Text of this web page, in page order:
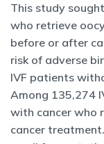
This study
who retrieve
before or after
risk of adverse
IVF patients
Among 135,274
with cancer who
cancer